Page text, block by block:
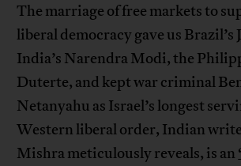
The marriage of free markets to
liberal democracy gave us Brazil’s
India’s Narendra Modi, the
Duterte, and kept war criminal
Netanyahu as Israel’s longest
Western liberal order, Indian
Mishra meticulously reveals, is an